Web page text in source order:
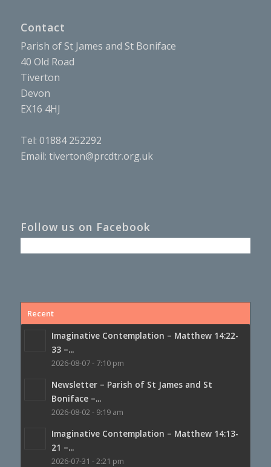
Contact
Parish of St James and St Boniface
40 Old Road
Tiverton
Devon
EX16 4HJ
Tel: 01884 252292
Email: tiverton@prcdtr.org.uk
Follow us on Facebook
Recent
Imaginative Contemplation – Matthew 14:22-
33 –...
2026-08-07 - 7:10 pm
Newsletter – Parish of St James and St
Boniface –...
2026-08-02 - 9:19 am
Imaginative Contemplation – Matthew 14:13-
21 –...
2026-07-31 - 2:21 pm